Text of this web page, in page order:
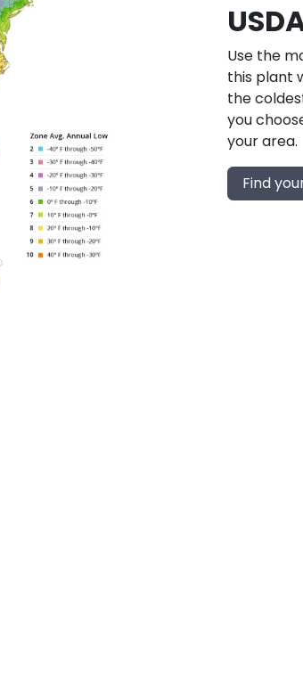
Use the
this plant
the
you
your area.
Find